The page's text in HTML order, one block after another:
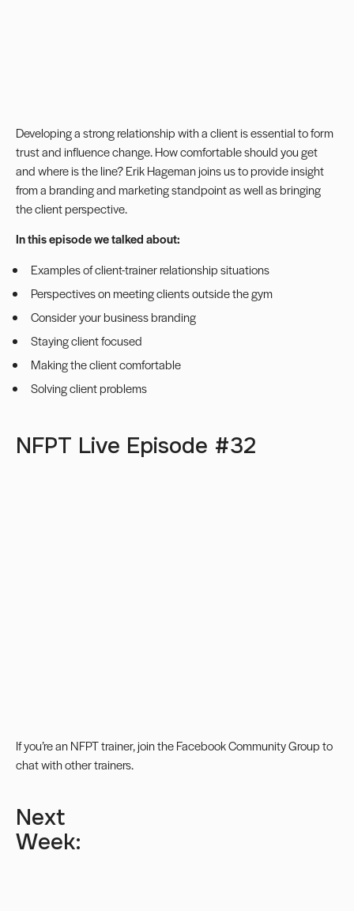
Developing a strong relationship with a client is essential to form
trust andinfluence change. How comfortable should you get
and where is the line? Erik Hageman joins us to provide insight
from a branding and marketing standpoint as well as bringing
the client perspective.
In this episode we talked about:
Examples of client-trainer relationship situations
Perspectives on meeting clients outside the gym
Consider your business branding
Staying client focused
Making the client comfortable
Solving client problems
NFPT Live Episode #32
If you’re an NFPT trainer, join theFacebook Community Groupto
chat with other trainers.
Next
Week: